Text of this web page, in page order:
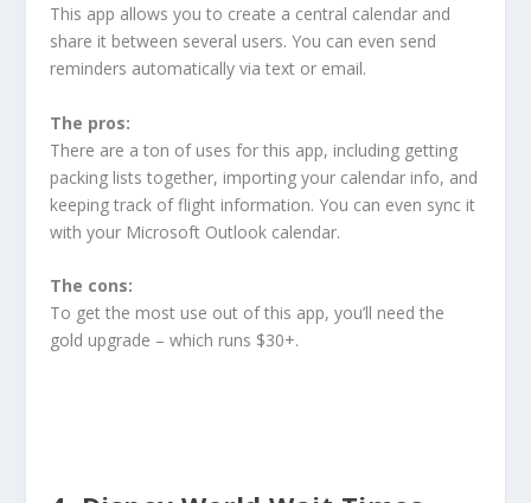
This app allows you to create a central calendar and
share it between several users. You can even send
reminders automatically via text or email.
The pros:
There are a ton of uses for this app, including getting
packing lists together, importing your calendar info, and
keeping track of flight information. You can even sync it
with your Microsoft Outlook calendar.
The cons:
To get the most use out of this app, you’ll need the
gold upgrade – which runs $30+.